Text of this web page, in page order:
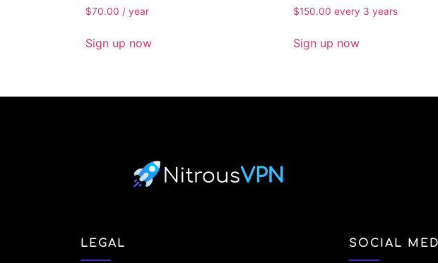
$70.00 / year
Sign up now
$150.00 every 3 years
Sign up now
LEGAL SOCIAL